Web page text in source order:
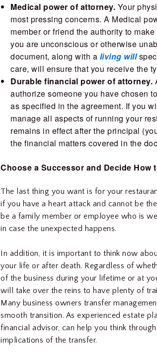
Medical power of attorney. Your
most pressing concerns. A Medical
member or friend the authority to
you are unconscious or otherwise
document, along with a living will
care, will ensure that you receive the
Durable financial power of attorney.
authorize someone you have chosen
as specified in the agreement. If you
manage all aspects of running your
remains in effect after the principal
the financial matters covered in the
Choose a Successor and Decide How
The last thing you want is for your
if you have a heart attack and cannot be
be a family member or employee who is
in case the unexpected happens.
In addition, it is important to think now
your life or after death. Regardless of
of the business during your lifetime or at
will take over the reins to have plenty of
Many business owners transfer
smooth transition. As experienced estate
financial advisor, can help you think
implications of the transfer.